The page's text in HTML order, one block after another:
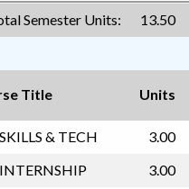
Semester Units:
13.50
Title Units
& TECH
3.00
3.00